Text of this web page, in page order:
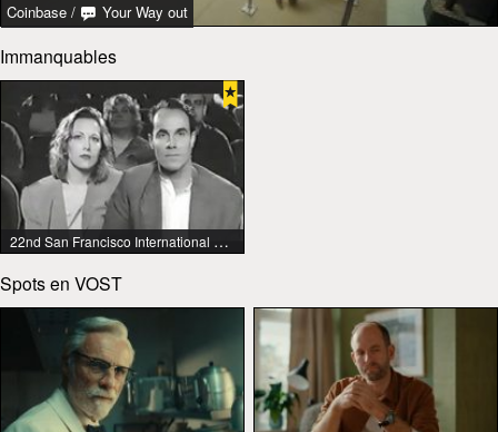
Coinbase / Your Way out
Immanquables
22nd San Francisco International Lesbian & Gay Film Festival
Spots en VOST